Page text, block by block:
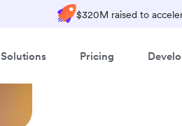
$320M raised to
Solutions Pricing